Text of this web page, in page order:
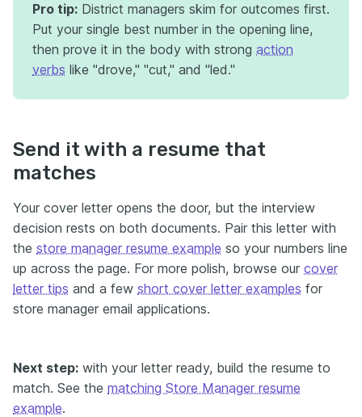
Pro tip: District managers skim for outcomes first.
Put your single best number in the opening line,
then prove it in the body with strong action
verbs like "drove," "cut," and "led."
Send it with a resume that
matches
Your cover letter opens the door, but the interview
decision rests on both documents. Pair this letter with
the store manager resume example so your numbers line
up across the page. For more polish, browse our cover
letter tips and a few short cover letter examples for
store manager email applications.
Next step: with your letter ready, build the resume to
match. See the matching Store Manager resume
example.